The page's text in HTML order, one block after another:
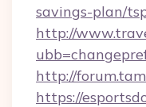
savings-plan/
http://
http://
https://